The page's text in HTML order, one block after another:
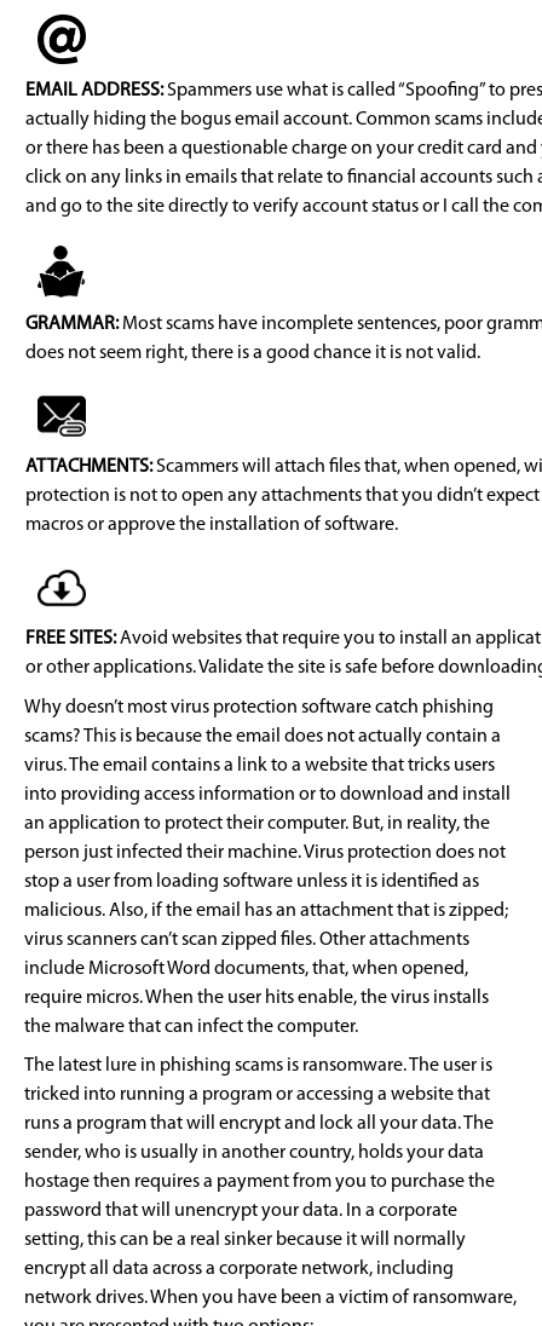
EMAIL ADDRESS:Spammers use what is called “Spoofing” to
actually hiding the bogus email account. Common scams
or there has been a questionable charge on your credit card
click on any links in emails that relate to financial accounts
and go to the site directly to verify account status or I call the
GRAMMAR:Most scams have incomplete sentences, poor
does not seem right, there is a good chance it is not valid.
ATTACHMENTS:Scammers will attach files that, when opened,
protection is not to open any attachments that you didn’t
macros or approve the installation of software.
FREE SITES:Avoid websites that require you to install an
or other applications. Validate the site is safe before
Why doesn’t most virus protection software catch phishing
scams? This is because the email does not actually contain a
virus. The email contains a link to a website that tricks users
into providing access information or to download and install
an application to protect their computer. But, in reality, the
person just infected their machine. Virus protection does not
stop a user from loading software unless it is identified as
malicious. Also, if the email has an attachment that is zipped;
virus scanners can’t scan zipped files. Other attachments
include Microsoft Word documents, that, when opened,
require micros. When the user hits enable, the virus installs
the malware that can infect the computer.
The latest lure in phishing scams is ransomware. The user is
tricked into running a program or accessing a website that
runs a program that will encrypt and lock all your data. The
sender, who is usually in another country, holds your data
hostage then requires a payment from you to purchase the
password that will unencrypt your data. In a corporate
setting, this can be a real sinker because it will normally
encrypt all data across a corporate network, including
network drives. When you have been a victim of ransomware,